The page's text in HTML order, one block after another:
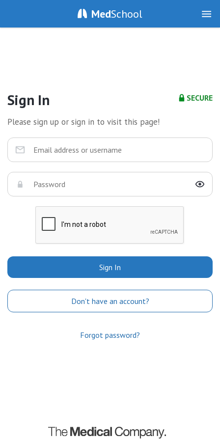
MedSchool
SECURE
Sign In
Please sign up or sign in to visit this page!
Sign In
Don't have an account?
Forgot password?